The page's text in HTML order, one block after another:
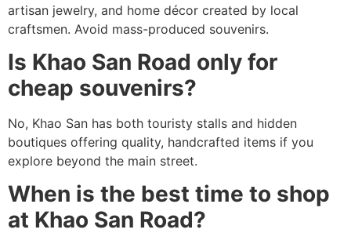
artisan jewelry, and home décor created by local
craftsmen. Avoid mass-produced souvenirs.
Is Khao San Road only for
cheap souvenirs?
No, Khao San has both touristy stalls and hidden
boutiques offering quality, handcrafted items if you
explore beyond the main street.
When is the best time to shop
at Khao San Road?